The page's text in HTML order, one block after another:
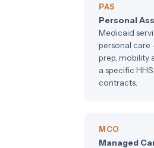
PAS
Personal
Medicaid
personal care
prep, mobility
a specific
contracts.
MCO
Managed